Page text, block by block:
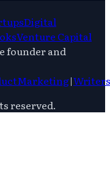
Digital
Venture Capital
founder and
Marketing|Writers
reserved.